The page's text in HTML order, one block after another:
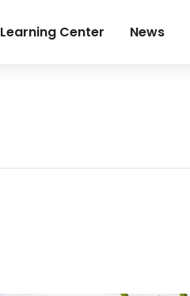
Learning Center News